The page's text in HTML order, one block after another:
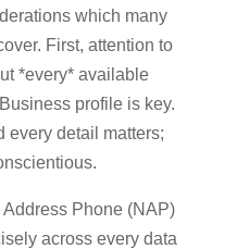
which many
First, attention to
*every* available
profile is key.
every detail matters;
Phone (NAP)
across every data